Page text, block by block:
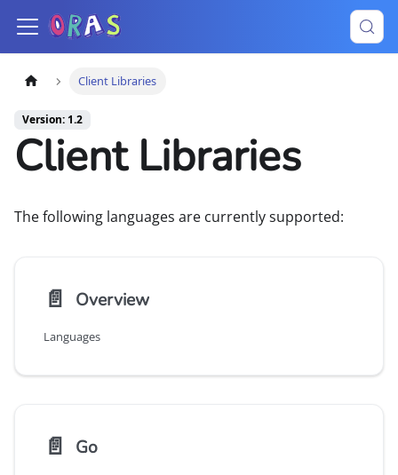
Client Libraries
Version: 1.2
Client Libraries
The following languages are currently supported:
📄️ Overview
Languages
📄️ Go